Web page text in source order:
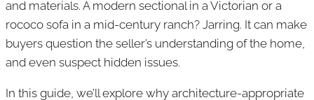
and materials. A modern sectional in a Victorian or a
rococo sofa in a mid-century ranch? Jarring. It can make
buyers question the seller’s understanding of the home,
and even suspect hidden issues.
In this guide, we’ll explore why architecture-appropriate